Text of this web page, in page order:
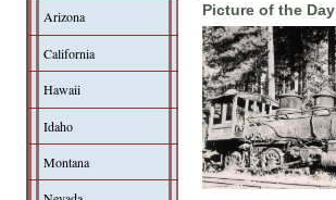
Arizona
California
Hawaii
Idaho
Montana
Picture of the Day